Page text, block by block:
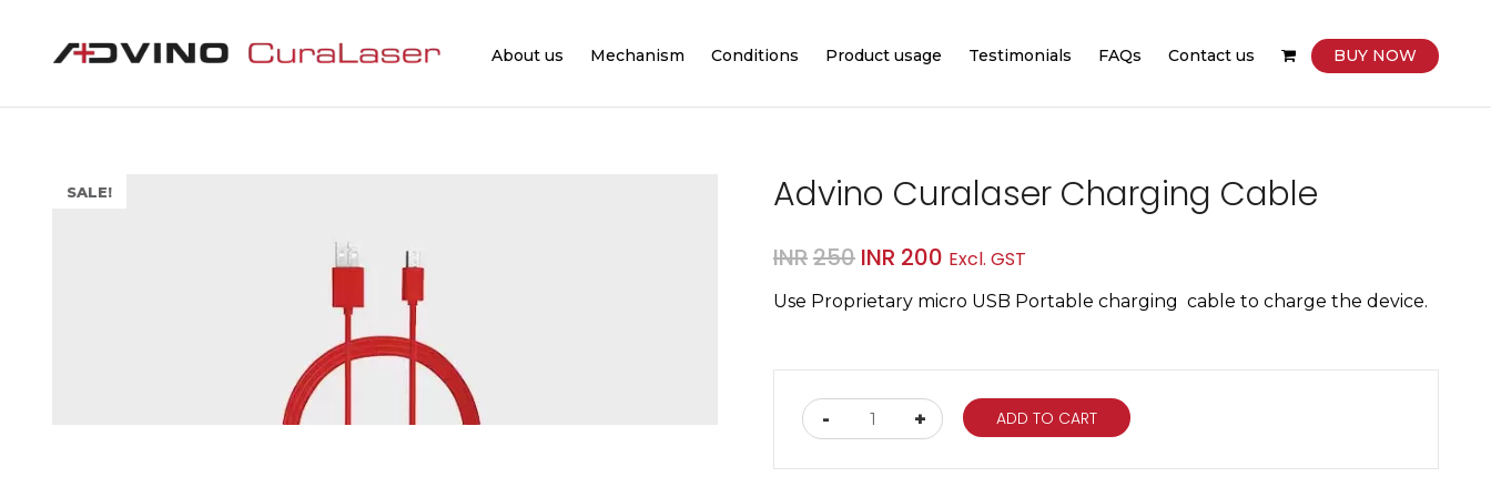
About us Mechanism Conditions Product usage Testimonials FAQs Contact us BUY NOW
SALE! Advino Curalaser Charging Cable
INR250 Original
price
was:
INR 200 Current
price
Excl. GST
Use Proprietary micro USB Portable charging cable to charge the device.
-
Advino
Curalaser
Charging
+ ADD TO CART